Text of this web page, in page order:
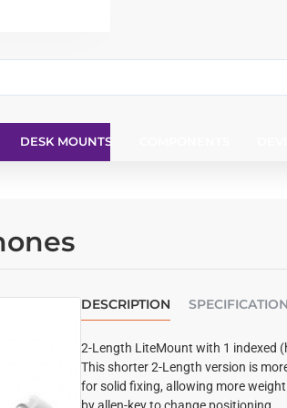
DESK MOUNTS
DESCRIPTION
2-Length LiteMount with 1 indexed
This shorter 2-Length version is
for solid fixing, allowing more